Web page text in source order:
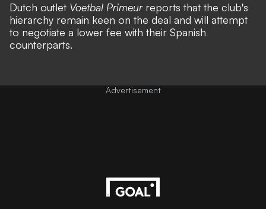
Dutch outlet Voetbal Primeurreports that the club's
hierarchy remain keen on the deal and will attempt
to negotiate a lower fee with their Spanish
counterparts.
Advertisement